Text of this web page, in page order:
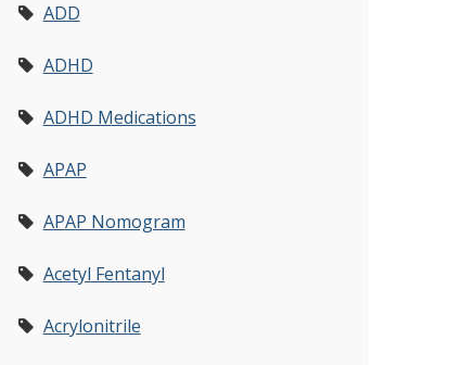
ADD
ADHD
ADHD Medications
APAP
APAP Nomogram
Acetyl Fentanyl
Acrylonitrile